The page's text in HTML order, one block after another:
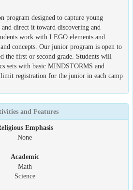
program designed to capture young
direct it toward discovering and
work with LEGO elements and
concepts. Our junior program is open to
the first or second grade. Students will
sets with basic MINDSTORMS and
limit registration for the junior in each camp
and Features
Emphasis
None
Academic
Math
Science